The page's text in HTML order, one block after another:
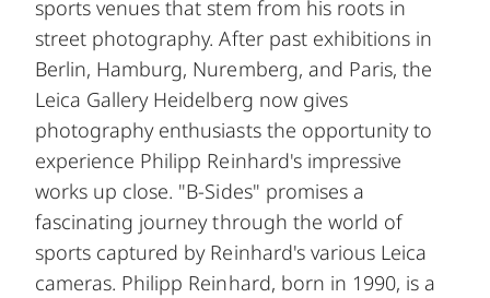
sports venues that stem from his roots in
street photography. After past exhibitions in
Berlin, Hamburg, Nuremberg, and Paris, the
Leica Gallery Heidelberg now gives
photography enthusiasts the opportunity to
experience Philipp Reinhard's impressive
works up close. "B-Sides" promises a
fascinating journey through the world of
sports captured by Reinhard's various Leica
cameras. Philipp Reinhard, born in 1990, is a